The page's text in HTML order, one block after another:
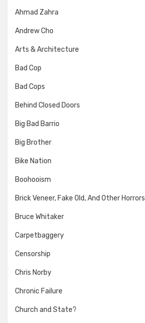
Ahmad Zahra
Andrew Cho
Arts & Architecture
Bad Cop
Bad Cops
Behind Closed Doors
Big Bad Barrio
Big Brother
Bike Nation
Boohooism
Brick Veneer, Fake Old, And Other Horrors
Bruce Whitaker
Carpetbaggery
Censorship
Chris Norby
Chronic Failure
Church and State?